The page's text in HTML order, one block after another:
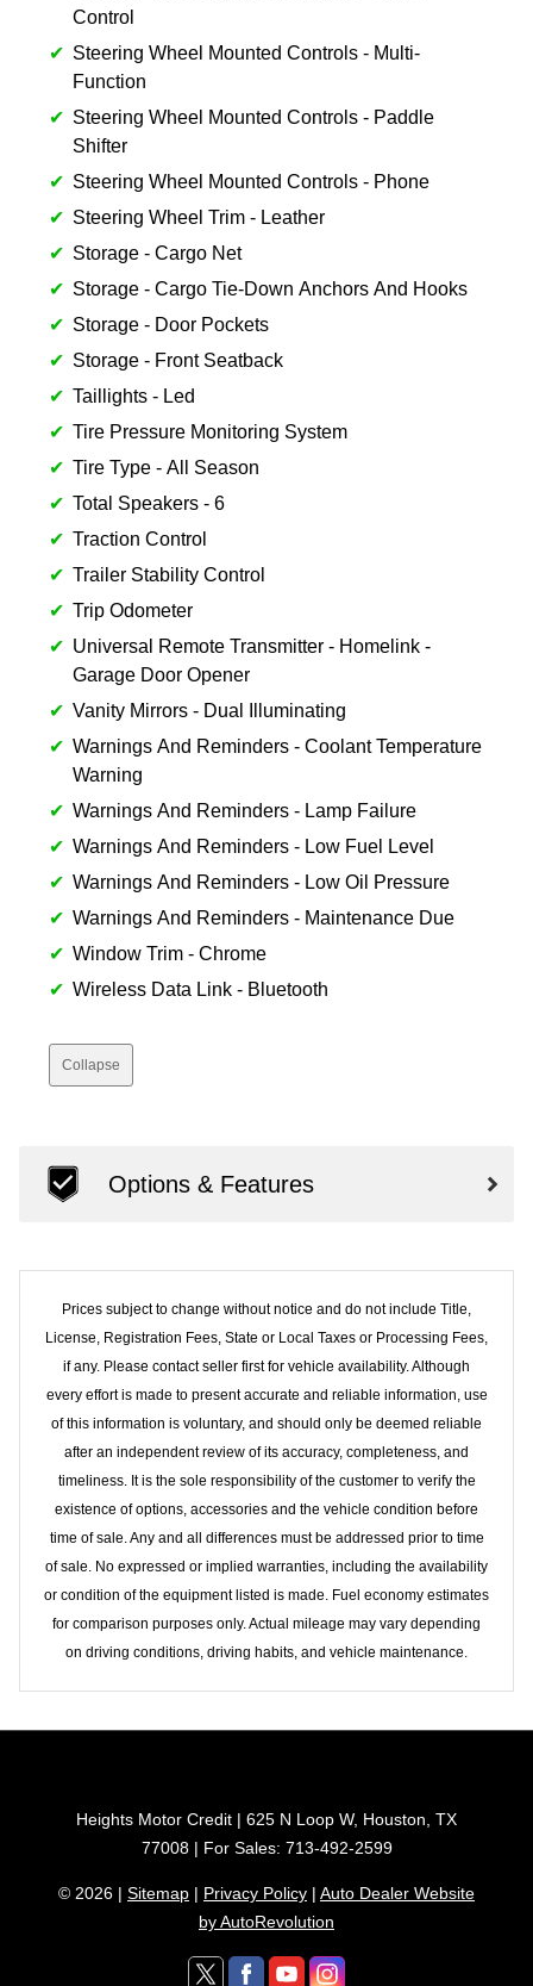
Control
Steering Wheel Mounted Controls - Multi-
Function
Steering Wheel Mounted Controls - Paddle
Shifter
Steering Wheel Mounted Controls - Phone
Steering Wheel Trim - Leather
Storage - Cargo Net
Storage - Cargo Tie-Down Anchors And Hooks
Storage - Door Pockets
Storage - Front Seatback
Taillights - Led
Tire Pressure Monitoring System
Tire Type - All Season
Total Speakers - 6
Traction Control
Trailer Stability Control
Trip Odometer
Universal Remote Transmitter - Homelink -
Garage Door Opener
Vanity Mirrors - Dual Illuminating
Warnings And Reminders - Coolant Temperature
Warning
Warnings And Reminders - Lamp Failure
Warnings And Reminders - Low Fuel Level
Warnings And Reminders - Low Oil Pressure
Warnings And Reminders - Maintenance Due
Window Trim - Chrome
Wireless Data Link - Bluetooth
Collapse
Options & Features
Prices subject to change without notice and do not include Title,
License, Registration Fees, State or Local Taxes or Processing Fees,
if any. Please contact seller first for vehicle availability. Although
every effort is made to present accurate and reliable information, use
of this information is voluntary, and should only be deemed reliable
after an independent review of its accuracy, completeness, and
timeliness. It is the sole responsibility of the customer to verify the
existence of options, accessories and the vehicle condition before
time of sale. Any and all differences must be addressed prior to time
of sale. No expressed or implied warranties, including the availability
or condition of the equipment listed is made. Fuel economy estimates
for comparison purposes only. Actual mileage may vary depending
on driving conditions, driving habits, and vehicle maintenance.
Heights Motor Credit | 625 N Loop W, Houston, TX
77008 | For Sales: 713-492-2599
© 2026 | Sitemap | Privacy Policy | Auto Dealer Website
by AutoRevolution